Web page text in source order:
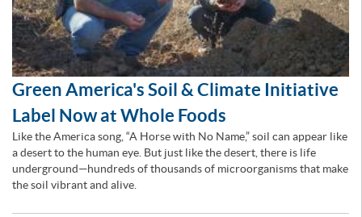
Green America's Soil & Climate Initiative
Label Now at Whole Foods
Like the America song, “A Horse with No Name,” soil can appear like
a desert to the human eye. But just like the desert, there is life
underground—hundreds of thousands of microorganisms that make
the soil vibrant and alive.